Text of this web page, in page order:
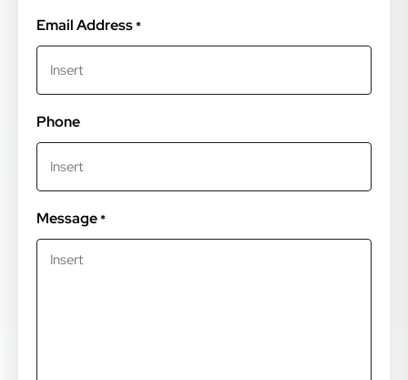
Email Address*
Phone
Message*